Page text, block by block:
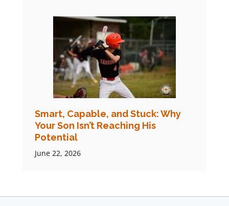
Smart, Capable, and Stuck: Why
Your Son Isn’t Reaching His
Potential
June 22, 2026